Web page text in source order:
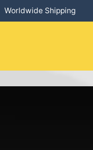
Worldwide Shipping